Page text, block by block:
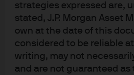
strategies expressed are,
stated, J.P. Morgan Asset
own at the date of this
considered to be reliable
writing, may not
and are not guaranteed as
of Materials from the University of
charterholder.